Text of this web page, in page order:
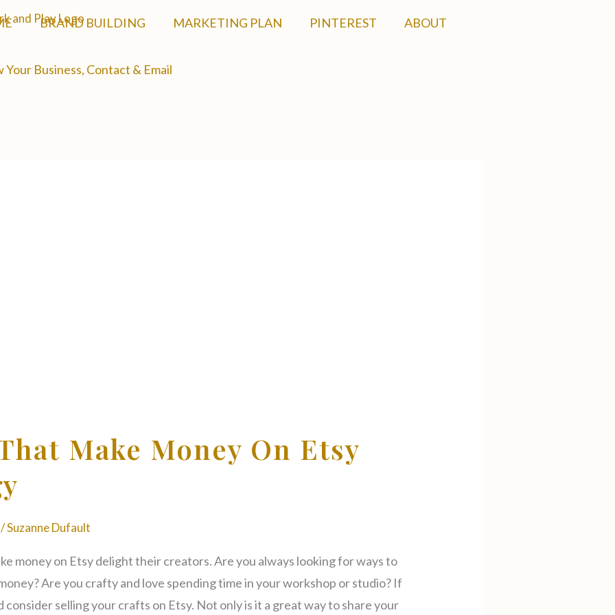
BRAND BUILDING MARKETING PLAN PINTEREST ABOUT
Your Business, Contact & Email
Make Money On Etsy
/Suzanne Dufault
money on Etsy delight their creators. Are you always looking for ways to
Are you crafty and love spending time in your workshop or studio? If
consider selling your crafts on Etsy. Not only is it a great way to share your